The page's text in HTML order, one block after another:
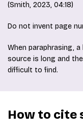
(Smith, 2023, 04:18)
Do not invent page
When paraphrasing,
source is long and
difficult to find.
How to cite